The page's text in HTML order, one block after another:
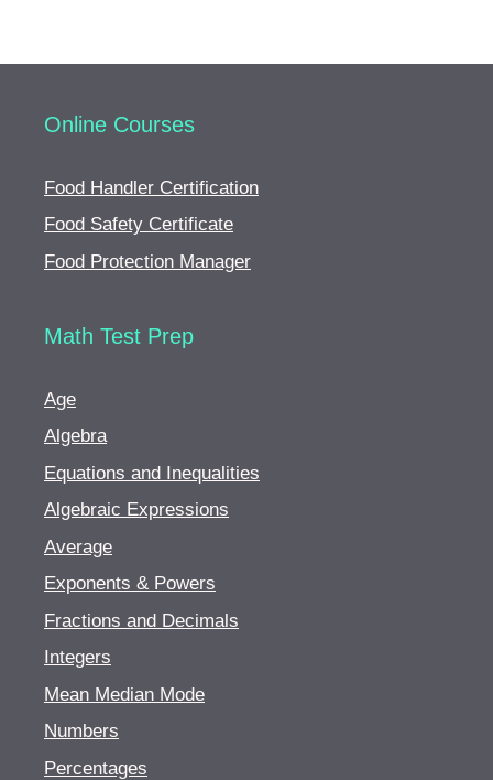
Online Courses
Food Handler Certification
Food Safety Certificate
Food Protection Manager
Math Test Prep
Age
Algebra
Equations and Inequalities
Algebraic Expressions
Average
Exponents & Powers
Fractions and Decimals
Integers
Mean Median Mode
Numbers
Percentages